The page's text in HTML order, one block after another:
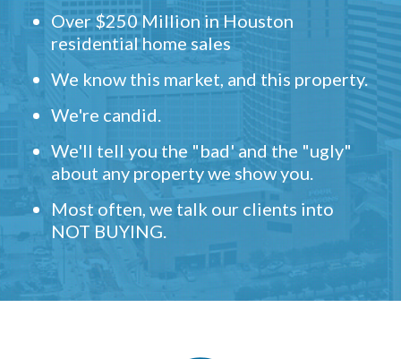
Over $250 Million in Houston
residential home sales
We know this market, and this property.
We're candid.
We'll tell you the "bad' and the "ugly"
about any property we show you.
Most often, we talk our clients into
NOT BUYING.